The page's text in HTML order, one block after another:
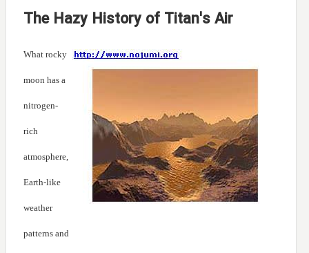
The Hazy History of Titan's Air
What rocky
moon has a
nitrogen-
rich
atmosphere,
Earth-like
weather
patterns and